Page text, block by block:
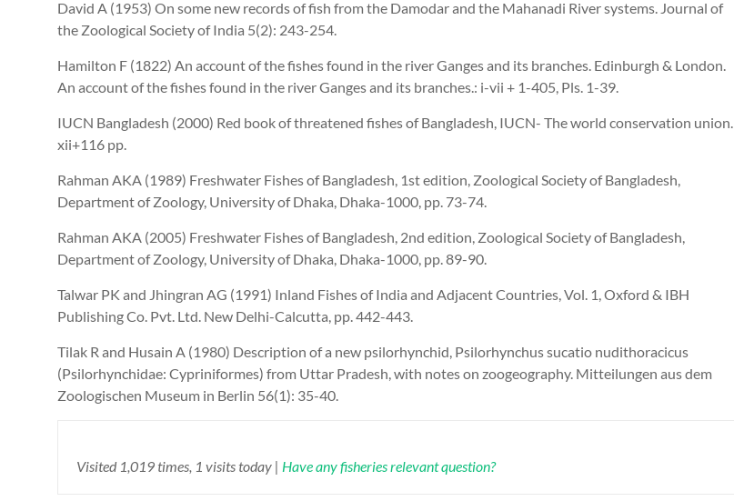
David A (1953) On some new records of fish from the Damodar and the Mahanadi River systems. Journal of
the Zoological Society of India 5(2): 243-254.
Hamilton F (1822) An account of the fishes found in the river Ganges and its branches. Edinburgh & London.
An account of the fishes found in the river Ganges and its branches.: i-vii + 1-405, Pls. 1-39.
IUCN Bangladesh (2000) Red book of threatened fishes of Bangladesh, IUCN- The world conservation union.
xii+116 pp.
Rahman AKA (1989) Freshwater Fishes of Bangladesh, 1st edition, Zoological Society of Bangladesh,
Department of Zoology, University of Dhaka, Dhaka-1000, pp. 73-74.
Rahman AKA (2005) Freshwater Fishes of Bangladesh, 2nd edition, Zoological Society of Bangladesh,
Department of Zoology, University of Dhaka, Dhaka-1000, pp. 89-90.
Talwar PK and Jhingran AG (1991) Inland Fishes of India and Adjacent Countries, Vol. 1, Oxford & IBH
Publishing Co. Pvt. Ltd. New Delhi-Calcutta, pp. 442-443.
Tilak R and Husain A (1980) Description of a new psilorhynchid, Psilorhynchus sucatio nudithoracicus
(Psilorhynchidae: Cypriniformes) from Uttar Pradesh, with notes on zoogeography. Mitteilungen aus dem
Zoologischen Museum in Berlin 56(1): 35-40.
Visited 1,019 times, 1 visits today | Have any fisheries relevant question?